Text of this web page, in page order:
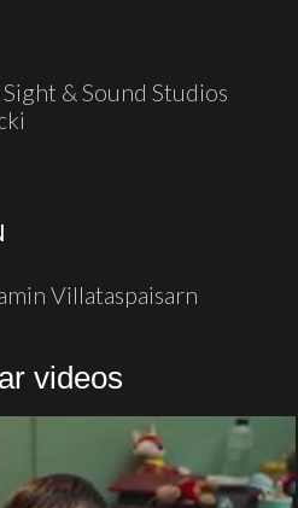
Sight & Sound Studios
Villataspaisarn
videos